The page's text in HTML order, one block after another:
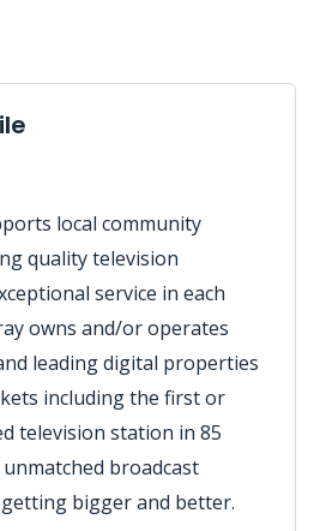
local community
quality television
service in each
owns and/or operates
leading digital properties
including the first or
television station in 85
broadcast
bigger and better.